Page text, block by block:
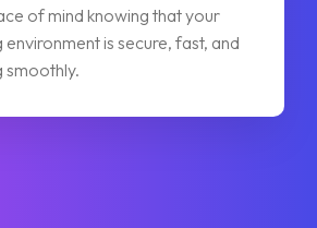
of mind knowing that your
environment is secure, fast, and
smoothly.